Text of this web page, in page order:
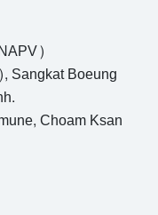
Sangkat Boeung
Choam Ksan